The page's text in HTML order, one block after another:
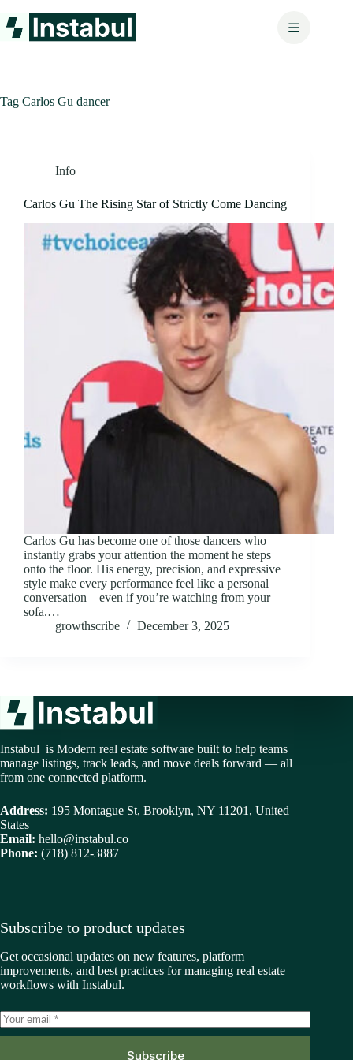
to
content
Tag Carlos Gu dancer
Info
Carlos Gu The Rising Star of Strictly Come Dancing
Carlos Gu has become one of those dancers who
instantly grabs your attention the moment he steps
onto the floor. His energy, precision, and expressive
style make every performance feel like a personal
conversation—even if you’re watching from your
sofa.…
growthscribe
December 3, 2025
Instabul is Modern real estate software built to help teams
manage listings, track leads, and move deals forward — all
from one connected platform.
Address: 195 Montague St, Brooklyn, NY 11201, United
States
Email: hello@instabul.co
Phone: (718) 812-3887
Subscribe to product updates
Get occasional updates on new features, platform
improvements, and best practices for managing real estate
workflows with Instabul.
Subscribe